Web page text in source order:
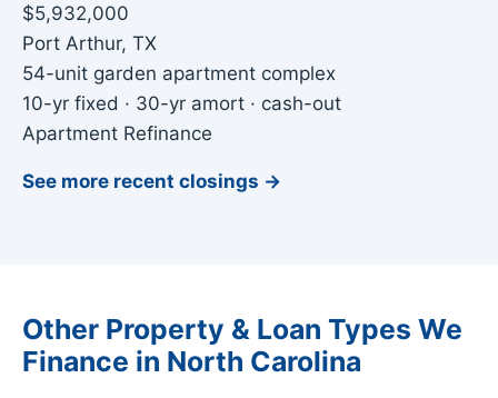
$5,932,000
Port Arthur, TX
54-unit garden apartment complex
10-yr fixed · 30-yr amort · cash-out
Apartment Refinance
See more recent closings →
Other Property & Loan Types We
Finance in North Carolina